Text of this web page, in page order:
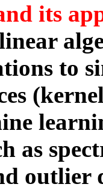
its
to
as
outlier